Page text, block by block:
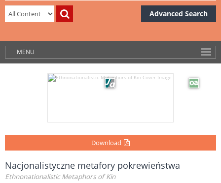
Advanced Search
MENU
Download
Nacjonalistyczne metafory pokrewieństwa
Ethnonationalistic Metaphors of Kin